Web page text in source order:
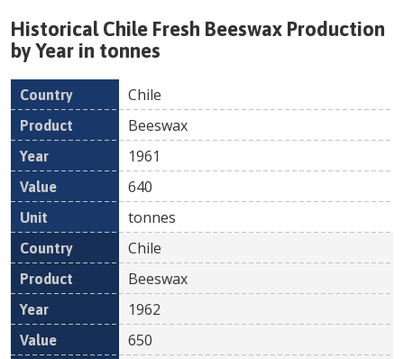
HistoricalChile Fresh Beeswax Production
by Year in tonnes
Country Product
Chile
Beeswax
1961
640
tonnes
Chile
Beeswax
1962
650